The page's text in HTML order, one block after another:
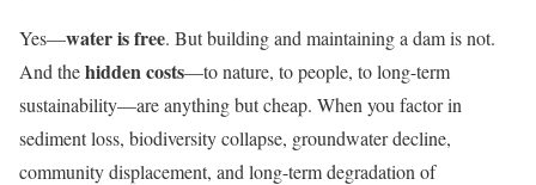
Yes—water is free. But building and maintaining a dam is not.
And thehidden costs—to nature, to people, to long-term
sustainability—are anything but cheap. When you factor in
sediment loss, biodiversity collapse, groundwater decline,
community displacement, and long-term degradation of